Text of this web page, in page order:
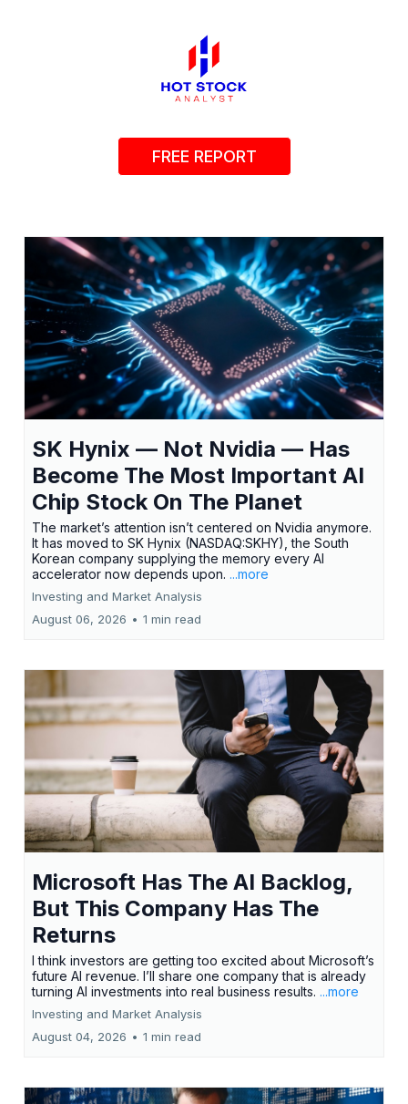
FREE REPORT
SK Hynix — Not Nvidia — Has
Become The Most Important AI
Chip Stock On The Planet
The market’s attention isn’t centered on Nvidia anymore.
It has moved to SK Hynix (NASDAQ:SKHY), the South
Korean company supplying the memory every AI
accelerator now depends upon. ...more
Investing and Market Analysis
August 06, 2026 • 1 min read
Microsoft Has The AI Backlog,
But This Company Has The
Returns
I think investors are getting too excited about Microsoft’s
future AI revenue. I’ll share one company that is already
turning AI investments into real business results. ...more
Investing and Market Analysis
August 04, 2026 • 1 min read